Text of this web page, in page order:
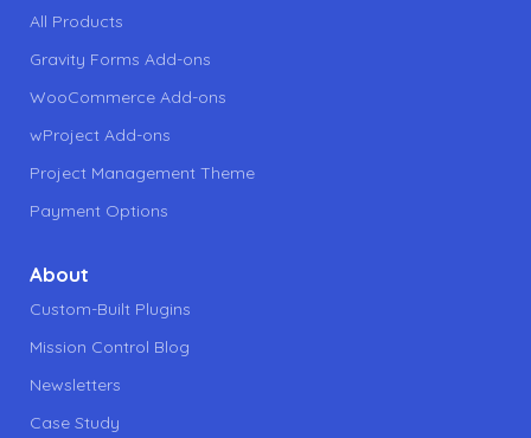
All Products
Gravity Forms Add-ons
WooCommerce Add-ons
wProject Add-ons
Project Management Theme
Payment Options
About
Custom-Built Plugins
Mission Control Blog
Newsletters
Case Study